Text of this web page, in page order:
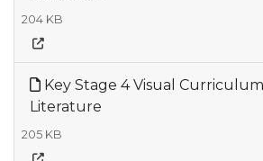
204 KB
Key Stage 4 Visual
Literature
205 KB